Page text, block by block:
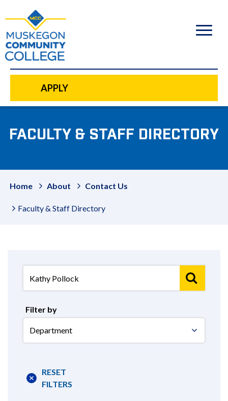
content
APPLY
FACULTY & STAFF DIRECTORY
Home About Contact Us
Faculty & Staff Directory
Filter by
Department
RESET
FILTERS